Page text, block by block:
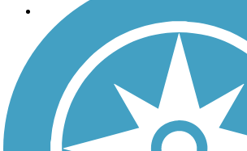
Follow Us
Sign up for eNews
Download the free TrailLink app!